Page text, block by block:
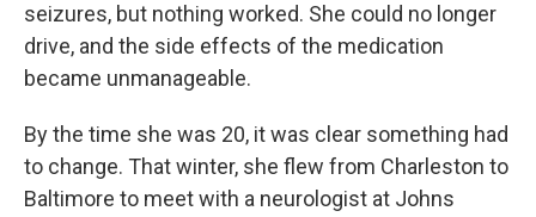
seizures, but nothing worked. She could no longer
drive, and the side effects of the medication
became unmanageable.
By the time she was 20, it was clear something had
to change. That winter, she flew from Charleston to
Baltimore to meet with a neurologist at Johns